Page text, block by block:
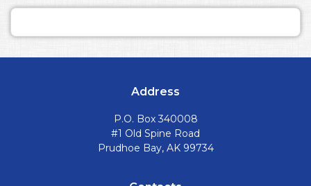
Address
P.O. Box 340008
#1 Old Spine Road
Prudhoe Bay, AK 99734